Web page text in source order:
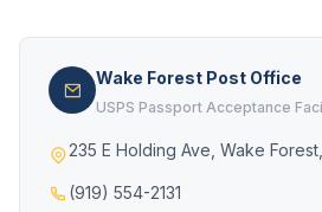
Wake Forest Post Office
USPS Passport Acceptance
235 E Holding Ave, Wake
(919) 554-2131